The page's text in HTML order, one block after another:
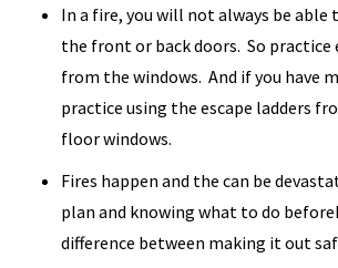
In a fire, you will not always be
the front or back doors. So practice
from the windows. And if you have
practice using the escape ladders
floor windows.
Fires happen and the can be
plan and knowing what to do
difference between making it out